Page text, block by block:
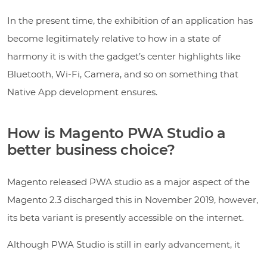
In the present time, the exhibition of an application has
become legitimately relative to how in a state of
harmony it is with the gadget’s center highlights like
Bluetooth, Wi-Fi, Camera, and so on something that
Native App development ensures.
How is Magento PWA Studio a
better business choice?
Magento released PWA studio as a major aspect of the
Magento 2.3 discharged this in November 2019, however,
its beta variant is presently accessible on the internet.
Although PWA Studio is still in early advancement, it